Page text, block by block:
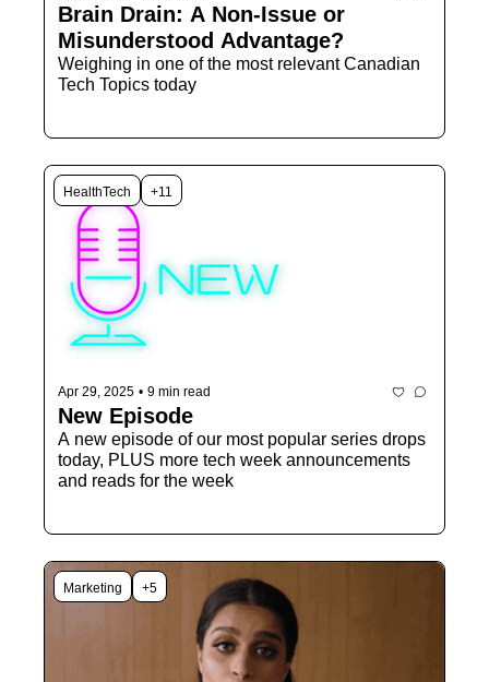
Brain Drain: A Non-Issue or
Misunderstood Advantage?
Weighing in one of the most relevant Canadian
Tech Topics today
HealthTech +11
Apr 29, 2025 • 9 min read
A new episode of our most popular series drops
today, PLUS more tech week announcements
and reads for the week
Marketing +5